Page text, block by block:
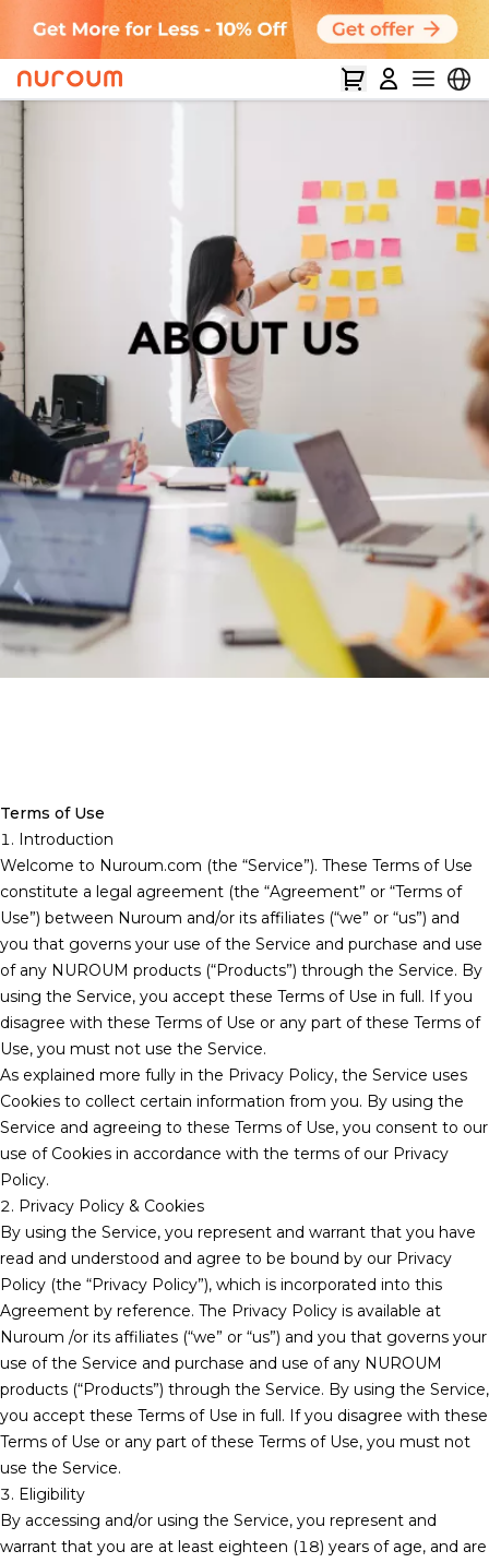
Terms of Use
1. Introduction
Welcome to Nuroum.com (the “Service”). These Terms of Use
constitute a legal agreement (the “Agreement” or “Terms of
Use”) between Nuroum and/or its affiliates (“we” or “us”) and
you that governs your use of the Service and purchase and use
of any NUROUM products (“Products”) through the Service. By
using the Service, you accept these Terms of Use in full. If you
disagree with these Terms of Use or any part of these Terms of
Use, you must not use the Service.
As explained more fully in the Privacy Policy, the Service uses
Cookies to collect certain information from you. By using the
Service and agreeing to these Terms of Use, you consent to our
use of Cookies in accordance with the terms of our Privacy
Policy.
2. Privacy Policy & Cookies
By using the Service, you represent and warrant that you have
read and understood and agree to be bound by our Privacy
Policy (the “Privacy Policy”), which is incorporated into this
Agreement by reference. The Privacy Policy is available at
Nuroum /or its affiliates (“we” or “us”) and you that governs your
use of the Service and purchase and use of any NUROUM
products (“Products”) through the Service. By using the Service,
you accept these Terms of Use in full. If you disagree with these
Terms of Use or any part of these Terms of Use, you must not
use the Service.
3. Eligibility
By accessing and/or using the Service, you represent and
warrant that you are at least eighteen (18) years of age, and are